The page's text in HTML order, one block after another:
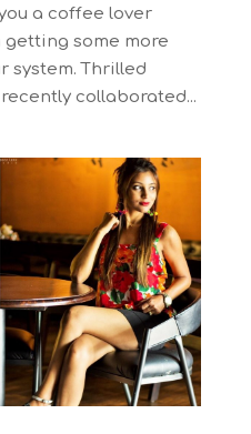
a coffee lover
getting some more
system. Thrilled
collaborated...